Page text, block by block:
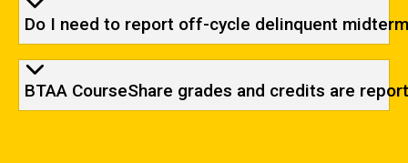
Do I need to report off-cycle delinquent
BTAA CourseShare grades and credits are